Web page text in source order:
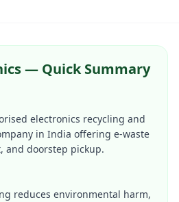
— Quick Summary
electronics recycling and
in India offering e-waste
and doorstep pickup.
reduces environmental harm,